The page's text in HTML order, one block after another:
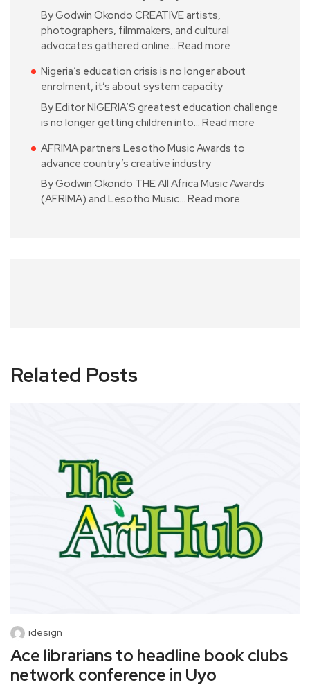
By Godwin Okondo CREATIVE artists,
photographers, filmmakers, and cultural
advocates gathered online… Read more
Nigeria’s education crisis is no longer about
enrolment, it’s about system capacity
By Editor NIGERIA’S greatest education challenge
is no longer getting children into… Read more
AFRIMA partners Lesotho Music Awards to
advance country’s creative industry
By Godwin Okondo THE All Africa Music Awards
(AFRIMA) and Lesotho Music… Read more
Related Posts
idesign
Ace librarians to headline book clubs
network conference in Uyo